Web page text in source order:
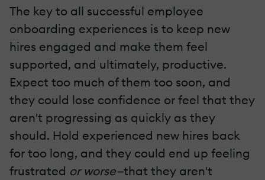
The key to all successful employee
onboarding experiences is to keep new
hires engaged and make them feel
supported, and ultimately, productive.
Expect too much of them too soon, and
they could lose confidence or feel that they
aren't progressing as quickly as they
should. Hold experienced new hires back
for too long, and they could end up feeling
frustrated or worse—that they aren't